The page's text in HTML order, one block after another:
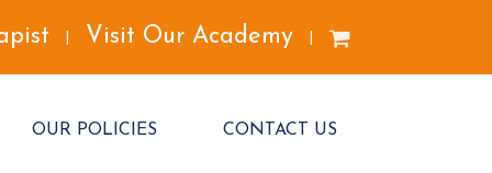
Visit Our Academy
OUR POLICIES CONTACT US